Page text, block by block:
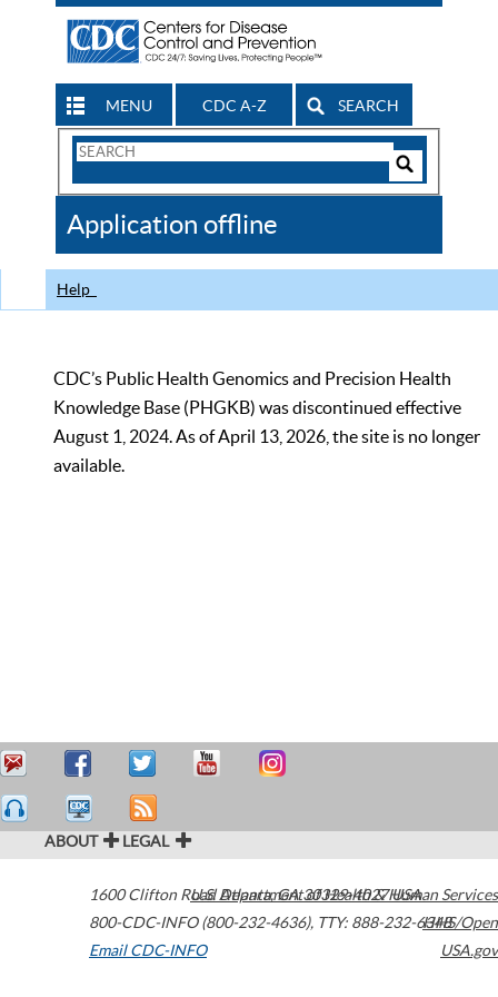
MENU CDC A-Z SEARCH
Search
CDC
Application offline
Help
CDC’s Public Health Genomics and Precision Health
Knowledge Base (PHGKB) was discontinued effective
August 1, 2024. As of April 13, 2026, the site is no longer
available.
ABOUT LEGAL
1600 Clifton Road Atlanta,GA30329-4027USA
800-CDC-INFO (800-232-4636), TTY: 888-232-6348
Email CDC-INFO
U.S. Department of Health & Human Services
HHS/Open
USA.gov